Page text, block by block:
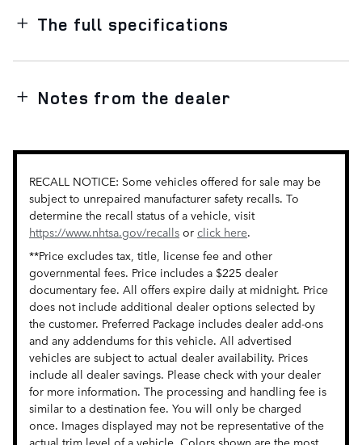
The full specifications
Notes from the dealer
RECALL NOTICE: Some vehicles offered for sale may be
subject to unrepaired manufacturer safety recalls. To
determine the recall status of a vehicle, visit
https://www.nhtsa.gov/recalls or click here.
**Price excludes tax, title, license fee and other
governmental fees. Price includes a $225 dealer
documentary fee. All offers expire daily at midnight. Price
does not include additional dealer options selected by
the customer. Preferred Package includes dealer add-ons
and any addendums for this vehicle. All advertised
vehicles are subject to actual dealer availability. Prices
include all dealer savings. Please check with your dealer
for more information. The processing and handling fee is
similar to a destination fee. You will only be charged
once. Images displayed may not be representative of the